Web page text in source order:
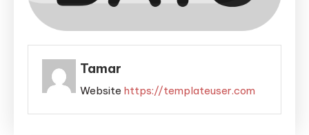
Tamar
Website https://templateuser.com